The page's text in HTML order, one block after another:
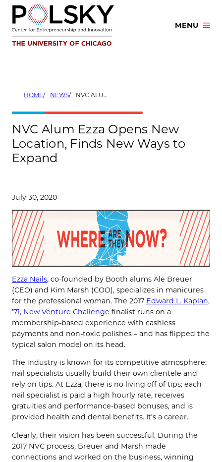
Skip
content
MENU
HOME NEWS NVC ALUM EZZA OPENS NEW LOCATION, FINDS NEW WAYS TO EXPAND
NVC Alum Ezza Opens New
Location, Finds New Ways to
Expand
July 30, 2020
Ezza Nails, co-founded by Booth alums Ale Breuer
(CEO) and Kim Marsh (COO), specializes in manicures
for the professional woman. The 2017 Edward L. Kaplan,
’71, New Venture Challenge finalist runs on a
membership-based experience with cashless
payments and non-toxic polishes – and has flipped the
typical salon model on its head.
The industry is known for its competitive atmosphere:
nail specialists usually build their own clientele and
rely on tips. At Ezza, there is no living off of tips; each
nail specialist is paid a high hourly rate, receives
gratuities and performance-based bonuses, and is
provided health and dental benefits. It’s a career.
Clearly, their vision has been successful. During the
2017 NVC process, Breuer and Marsh made
connections and worked on the business, winning